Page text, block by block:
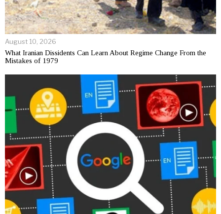
August 10, 2026
What Iranian Dissidents Can Learn About Regime Change From the
Mistakes of 1979